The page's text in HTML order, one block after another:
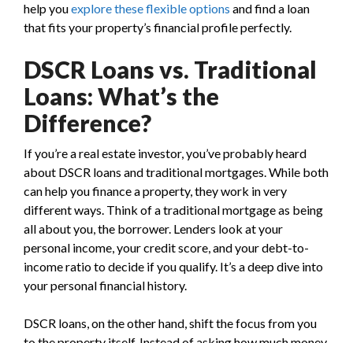
help youexplore these flexible options and find a loan
that fits your property’s financial profile perfectly.
DSCR Loans vs. Traditional
Loans: What’s the
Difference?
If you’re a real estate investor, you’ve probably heard
about DSCR loans and traditional mortgages. While both
can help you finance a property, they work in very
different ways. Think of a traditional mortgage as being
all about you, the borrower. Lenders look at your
personal income, your credit score, and your debt-to-
income ratio to decide if you qualify. It’s a deep dive into
your personal financial history.
DSCR loans, on the other hand, shift the focus from you